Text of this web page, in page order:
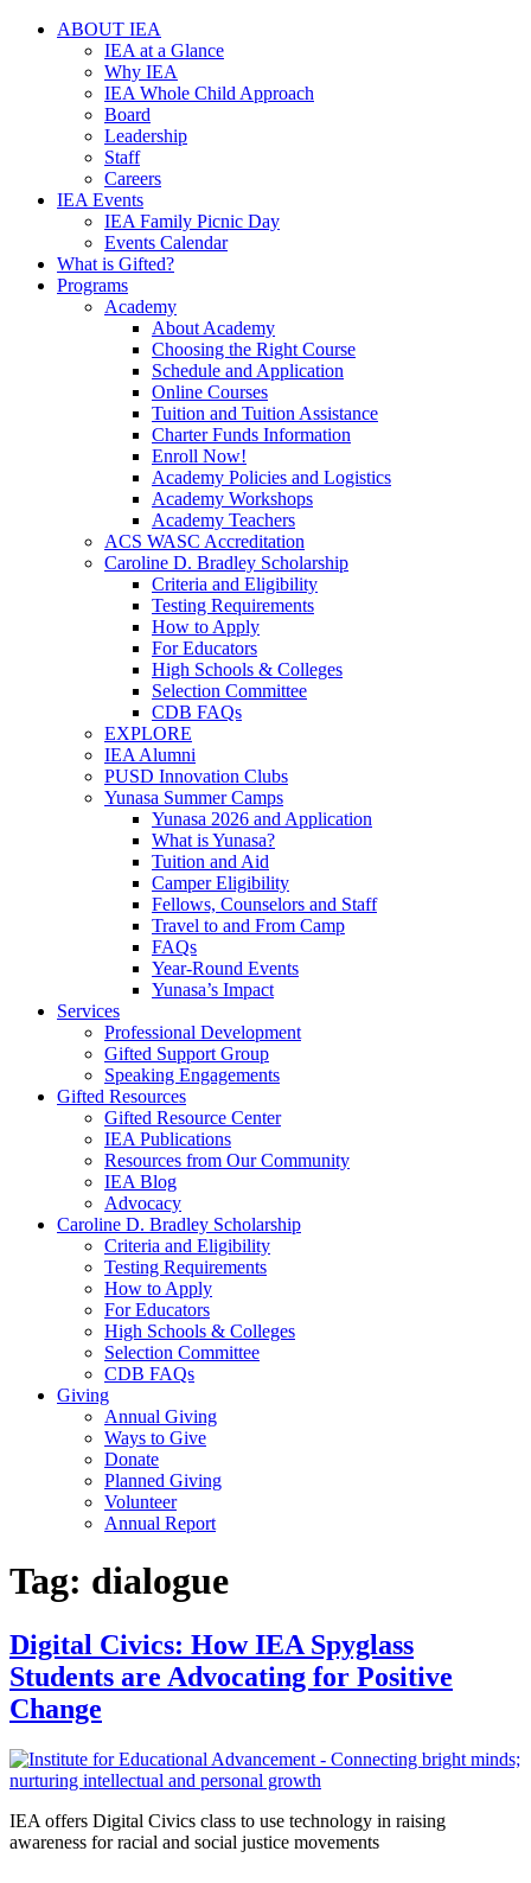
ABOUT IEA
IEA at a Glance
Why IEA
IEA Whole Child Approach
Board
Leadership
Staff
Careers
IEA Events
IEA Family Picnic Day
Events Calendar
What is Gifted?
Programs
Academy
About Academy
Choosing the Right Course
Schedule and Application
Online Courses
Tuition and Tuition Assistance
Charter Funds Information
Enroll Now!
Academy Policies and Logistics​
Academy Workshops
Academy Teachers
ACS WASC Accreditation
Caroline D. Bradley Scholarship
Criteria and Eligibility
Testing Requirements
How to Apply
For Educators
High Schools & Colleges
Selection Committee
CDB FAQs
EXPLORE
IEA Alumni
PUSD Innovation Clubs
Yunasa Summer Camps
Yunasa 2026 and Application
What is Yunasa?
Tuition and Aid
Camper Eligibility
Fellows, Counselors and Staff
Travel to and From Camp
FAQs
Year-Round Events
Yunasa’s Impact
Services
Professional Development
Gifted Support Group
Speaking Engagements
Gifted Resources
Gifted Resource Center
IEA Publications
Resources from Our Community
IEA Blog
Advocacy
Caroline D. Bradley Scholarship
Criteria and Eligibility
Testing Requirements
How to Apply
For Educators
High Schools & Colleges
Selection Committee
CDB FAQs
Giving
Annual Giving
Ways to Give
Donate
Planned Giving
Volunteer
Annual Report
Tag: dialogue
Digital Civics: How IEA Spyglass
Students are Advocating for Positive
Change
IEA offers Digital Civics class to use technology in raising
awareness for racial and social justice movements